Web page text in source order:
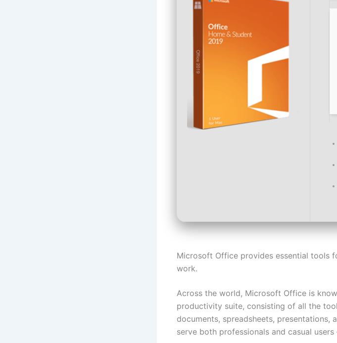
Microsoft Office provides essential tools
work.
Across the world, Microsoft Office is
productivity suite, consisting of all the
documents, spreadsheets, presentations,
serve both professionals and casual